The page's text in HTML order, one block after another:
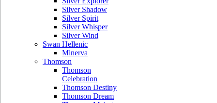
Silver Shadow
Silver Spirit
Silver Whisper
Silver Wind
Swan Hellenic
Minerva
Thomson
Thomson
Celebration
Thomson Destiny
Thomson Dream